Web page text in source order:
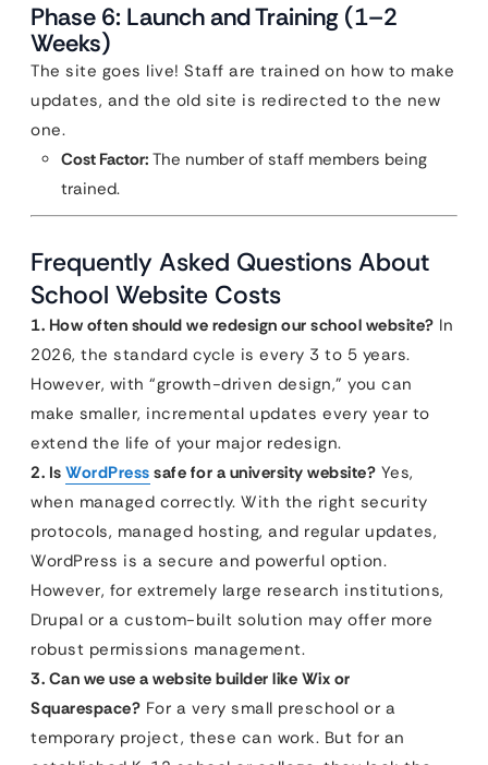
Phase 6: Launch and Training (1–2
Weeks)
The site goes live! Staff are trained on how to make
updates, and the old site is redirected to the new
one.
Cost Factor: The number of staff members being
trained.
Frequently Asked Questions About
School Website Costs
1. How often should we redesign our school website? In
2026, the standard cycle is every 3 to 5 years.
However, with “growth-driven design,” you can
make smaller, incremental updates every year to
extend the life of your major redesign.
2. Is WordPress safe for a university website? Yes,
when managed correctly. With the right security
protocols, managed hosting, and regular updates,
WordPress is a secure and powerful option.
However, for extremely large research institutions,
Drupal or a custom-built solution may offer more
robust permissions management.
3. Can we use a website builder like Wix or
Squarespace? For a very small preschool or a
temporary project, these can work. But for an